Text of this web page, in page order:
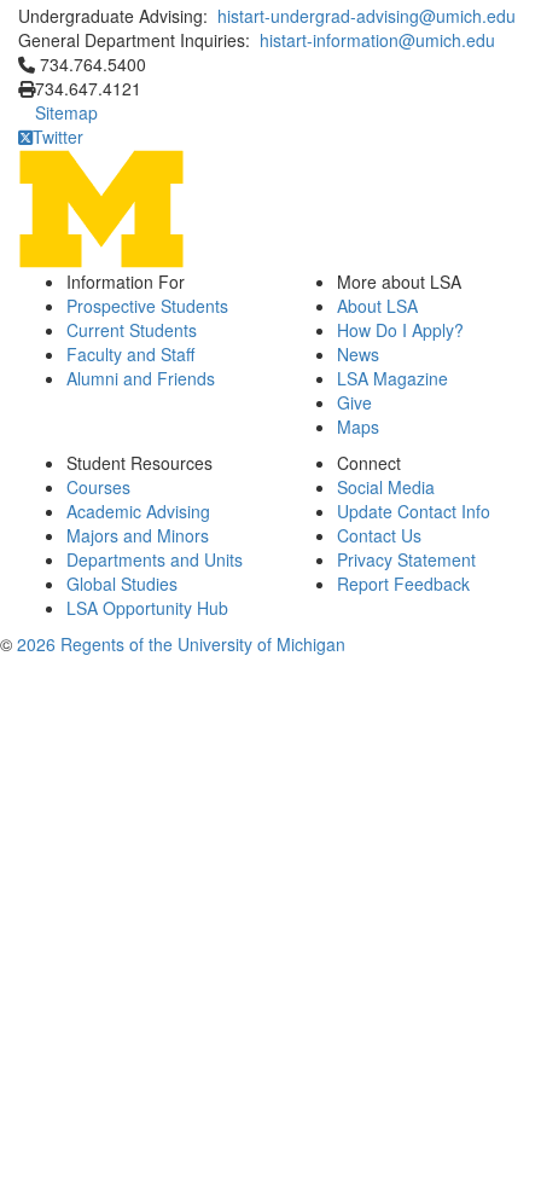
Undergraduate Advising: histart-undergrad-advising@umich.edu
General Department Inquiries: histart-information@umich.edu
Click to call 734.764.5400
734.764.5400
734.647.4121
Sitemap
Twitter
Information For
Prospective Students
Current Students
Faculty and Staff
Alumni and Friends
More about LSA
About LSA
How Do I Apply?
News
LSA Magazine
Give
Maps
Student Resources
Courses
Academic Advising
Majors and Minors
Departments and Units
Global Studies
LSA Opportunity Hub
Connect
Social Media
Update Contact Info
Contact Us
Privacy Statement
Report Feedback
© 2026 Regents of the University of Michigan